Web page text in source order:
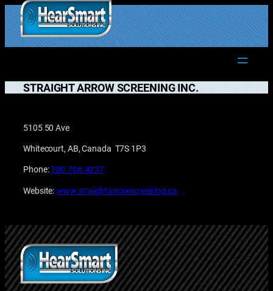
Skip
to
content
1.877.906.2022
STRAIGHT ARROW SCREENING INC.
5105 50 Ave
Whitecourt, AB, Canada T7S 1P3
Phone:780.706.4237
Website:www.straightarrowscreening.ca